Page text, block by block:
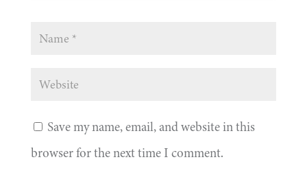
Save my name, email, and website in this
browser for the next time I comment.